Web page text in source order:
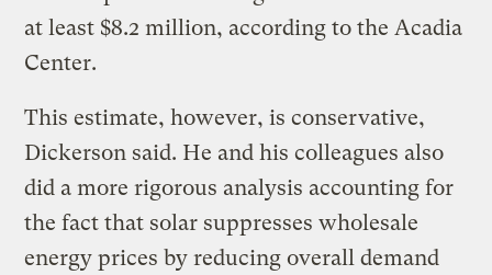
at least $8.2 million, according to the Acadia
Center.
This estimate, however, is conservative,
Dickerson said. He and his colleagues also
did a more rigorous analysis accounting for
the fact that solar suppresses wholesale
energy prices by reducing overall demand